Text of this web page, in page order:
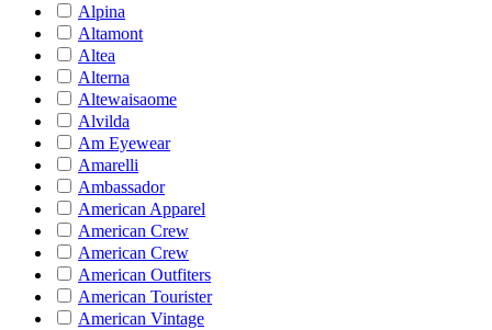
Alpina
Altamont
Altea
Alterna
Altewaisaome
Alvilda
Am Eyewear
Amarelli
Ambassador
American Apparel
American Crew
American Crew
American Outfiters
American Tourister
American Vintage